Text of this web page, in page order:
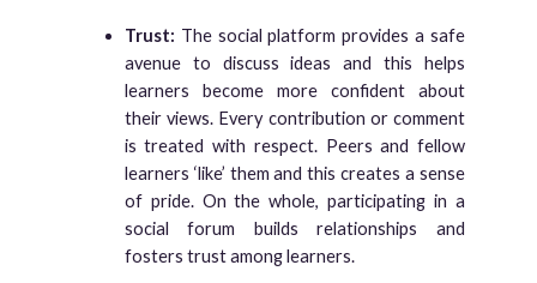
Trust: The social platform provides a safe
avenue to discuss ideas and this helps
learners become more confident about
their views. Every contribution or comment
is treated with respect. Peers and fellow
learners ‘like’ them and this creates a sense
of pride. On the whole, participating in a
social forum builds relationships and
fosters trust among learners.